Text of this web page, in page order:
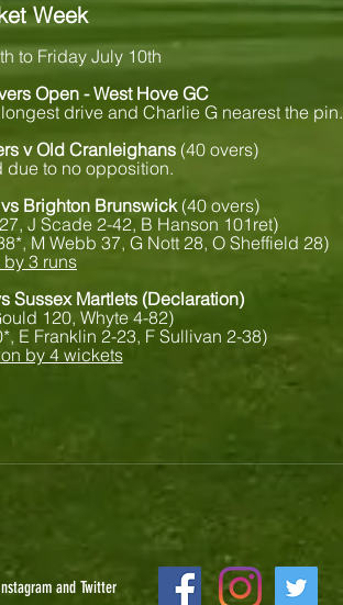
Week
to Friday July 10th
Open - West Hove GC
drive and Charlie G nearest the pin.
v Old Cranleighans (40 overs)
to no opposition.
Brighton Brunswick(40 overs)
J Scade 2-42, B Hanson 101ret)
M Webb 37, G Nott 28, O Sheffield 28)
by 3 runs
Sussex Martlets (Declaration)
120, Whyte 4-82)
E Franklin 2-23, F Sullivan 2-38)
by 4 wickets
and Twitter